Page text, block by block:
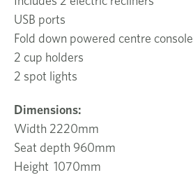
USB ports
Fold down powered centre console
2 cup holders
2 spot lights
Dimensions:
Width 2220mm
Seat depth 960mm
Height 1070mm